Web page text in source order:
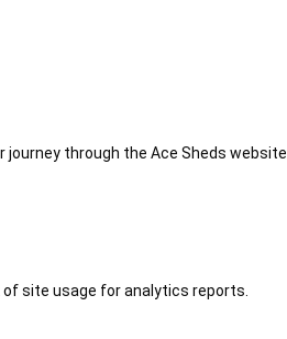
through the Ace Sheds website.
site usage for analytics reports.